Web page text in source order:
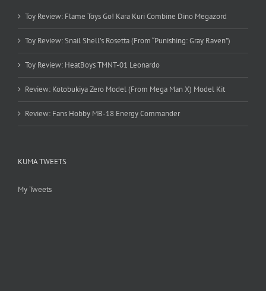
Toy Review: Flame Toys Go! Kara Kuri Combine Dino Megazord
Toy Review: Snail Shell’s Rosetta (From “Punishing: Gray Raven”)
Toy Review: HeatBoys TMNT-01 Leonardo
Review: Kotobukiya Zero Model (From Mega Man X) Model Kit
Review: Fans Hobby MB-18 Energy Commander
KUMA TWEETS
My Tweets